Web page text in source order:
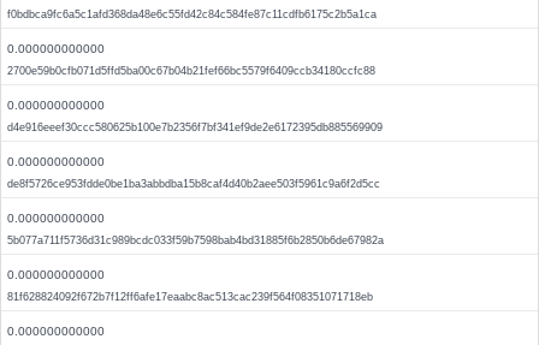
f0bdbca9fc6a5c1afd368da48e6c55fd42c84c584fe87c11cdfb6175c2b5a1ca
0.000000000000
2700e59b0cfb071d5ffd5ba00c67b04b21fef66bc5579f6409ccb34180ccfc88
0.000000000000
d4e916eeef30ccc580625b100e7b2356f7bf341ef9de2e6172395db885569909
0.000000000000
de8f5726ce953fdde0be1ba3abbdba15b8caf4d40b2aee503f5961c9a6f2d5cc
0.000000000000
5b077a711f5736d31c989bcdc033f59b7598bab4bd31885f6b2850b6de67982a
0.000000000000
81f628824092f672b7f12ff6afe17eaabc8ac513cac239f564f08351071718eb
0.000000000000